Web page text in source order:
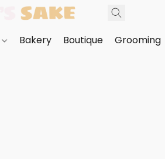
Bakery Boutique Grooming